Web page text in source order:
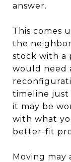
answer.
This comes
the
stock with a
would need
timeline just
it may be
with what
better-fit
Moving may